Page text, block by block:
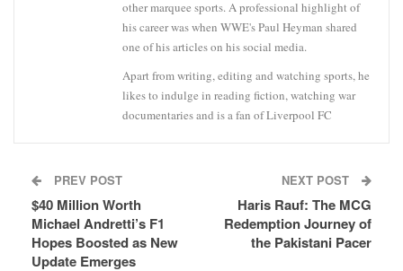
other marquee sports. A professional highlight of
his career was when WWE's Paul Heyman shared
one of his articles on his social media.
Apart from writing, editing and watching sports, he
likes to indulge in reading fiction, watching war
documentaries and is a fan of Liverpool FC
PREV POST
$40 Million Worth
Michael Andretti’s F1
Hopes Boosted as New
Update Emerges
NEXT POST
Haris Rauf: The MCG
Redemption Journey of
the Pakistani Pacer